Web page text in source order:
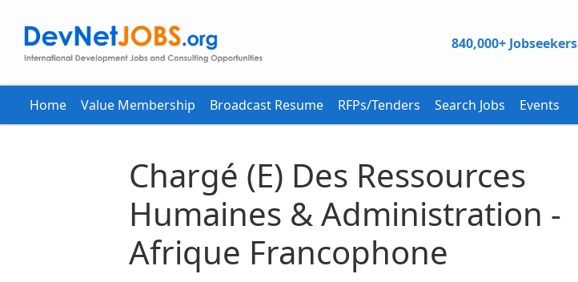
840,000+ Jobseekers
Home Value Membership Broadcast Resume RFPs/Tenders Search Jobs Events
Chargé (E) Des Ressources
Humaines & Administration -
Afrique Francophone